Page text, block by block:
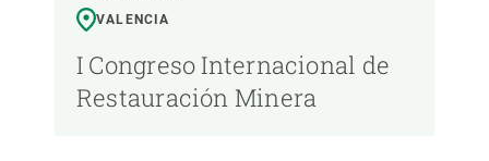
VALENCIA
I Congreso Internacional de
Restauración Minera